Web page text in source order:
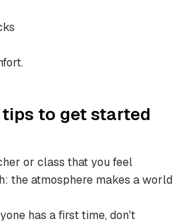
to get started
or class that you feel
the atmosphere makes a world
has a first time, don't